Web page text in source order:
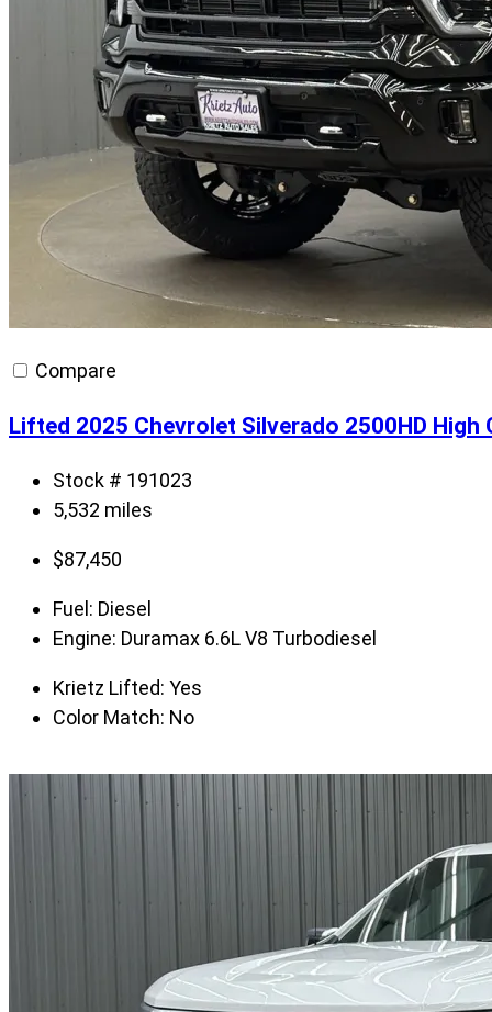
Compare
Lifted 2025 Chevrolet Silverado 2500HD
Stock # 191023
5,532 miles
$87,450
Fuel: Diesel
Engine: Duramax 6.6L V8 Turbodiesel
Krietz Lifted: Yes
Color Match: No